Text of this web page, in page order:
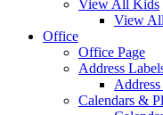
View All Kids
View
Office
Office Page
Address
Calendars &